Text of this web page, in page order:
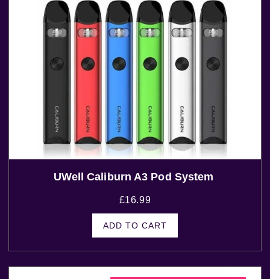
UWell Caliburn A3 Pod System
£16.99
ADD TO CART